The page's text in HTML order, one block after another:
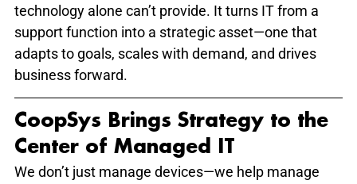
technology alone can’t provide. It turns IT from a
support function into a strategic asset—one that
adapts to goals, scales with demand, and drives
business forward.
CoopSys Brings Strategy to the
Center of Managed IT
We don’t just manage devices—we help manage